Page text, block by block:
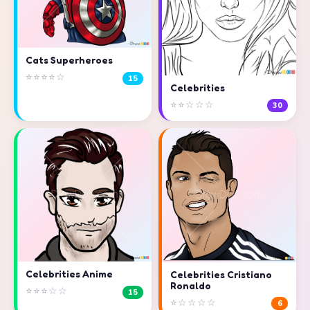
Cats Superheroes
⭐⭐⭐⭐☆ 15
Celebrities
⭐⭐☆☆☆ 30
Celebrities Anime
⭐⭐⭐☆☆ 15
Celebrities Cristiano
Ronaldo
⭐☆☆☆☆ 6